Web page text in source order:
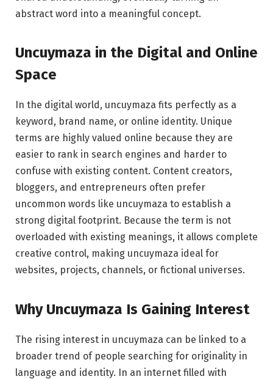
abstract word into a meaningful concept.
Uncuymaza in the Digital and Online
Space
In the digital world, uncuymaza fits perfectly as a
keyword, brand name, or online identity. Unique
terms are highly valued online because they are
easier to rank in search engines and harder to
confuse with existing content. Content creators,
bloggers, and entrepreneurs often prefer
uncommon words like uncuymaza to establish a
strong digital footprint. Because the term is not
overloaded with existing meanings, it allows complete
creative control, making uncuymaza ideal for
websites, projects, channels, or fictional universes.
Why Uncuymaza Is Gaining Interest
The rising interest in uncuymaza can be linked to a
broader trend of people searching for originality in
language and identity. In an internet filled with